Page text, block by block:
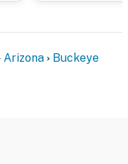
Arizona Buckeye